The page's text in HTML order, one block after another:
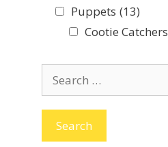
Puppets (13)
Cootie Catchers